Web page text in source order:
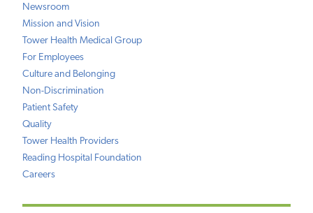
Newsroom
Mission and Vision
Tower Health Medical Group
For Employees
Culture and Belonging
Non-Discrimination
Patient Safety
Quality
Tower Health Providers
Reading Hospital Foundation
Careers